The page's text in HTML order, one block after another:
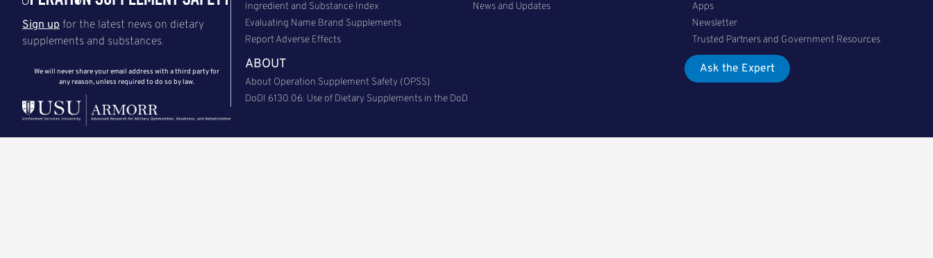
Sign up
supplements and substances.
We will never share your email address with a third party for
any reason, unless required to do so by law.
Ingredient and Substance Index
Evaluating Name Brand Supplements
Report Adverse Effects
News and Updates
Apps
Newsletter
Trusted Partners and Government Resources
ABOUT
About Operation Supplement Safety (OPSS)
DoDI 6130.06: Use of Dietary Supplements in the DoD
Ask the Expert